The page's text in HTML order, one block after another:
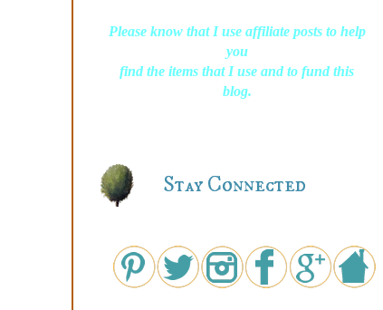
Please know that I use affiliate posts to help
you
find the items that I use and to fund this
blog.
Stay Connected